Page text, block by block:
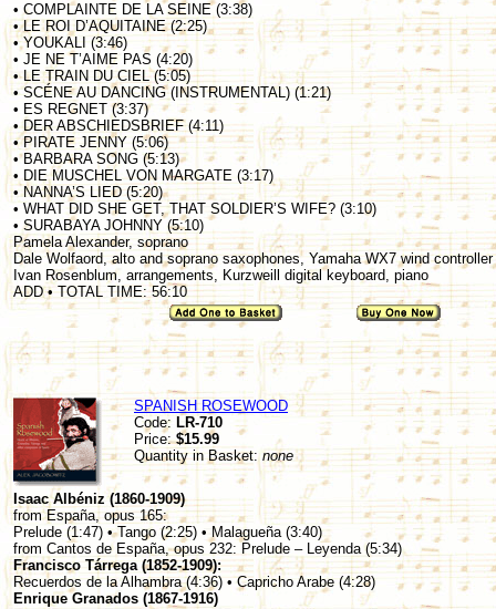
• COMPLAINTE DE LA SEINE (3:38)
• LE ROI D’AQUITAINE (2:25)
• YOUKALI (3:46)
• JE NE T’AIME PAS (4:20)
• LE TRAIN DU CIEL (5:05)
• SCÉNE AU DANCING (INSTRUMENTAL) (1:21)
• ES REGNET (3:37)
• DER ABSCHIEDSBRIEF (4:11)
• PIRATE JENNY (5:06)
• BARBARA SONG (5:13)
• DIE MUSCHEL VON MARGATE (3:17)
• NANNA’S LIED (5:20)
• WHAT DID SHE GET, THAT SOLDIER’S WIFE? (3:10)
• SURABAYA JOHNNY (5:10)
Pamela Alexander, soprano
Dale Wolfaord, alto and soprano saxophones, Yamaha WX7 wind controller
Ivan Rosenblum, arrangements, Kurzweill digital keyboard, piano
ADD • TOTAL TIME: 56:10
SPANISH ROSEWOOD
Code: LR-710
Price:$15.99
Quantity in Basket:none
Isaac Albéniz (1860-1909)
from España, opus 165:
Prelude (1:47) • Tango (2:25) • Malagueña (3:40)
from Cantos de España, opus 232: Prelude – Leyenda (5:34)
Francisco Tárrega (1852-1909):
Recuerdos de la Alhambra (4:36) • Capricho Arabe (4:28)
Enrique Granados (1867-1916)